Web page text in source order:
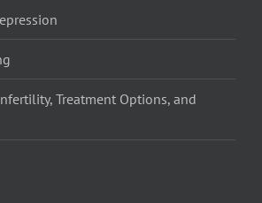
Treatment Options, and